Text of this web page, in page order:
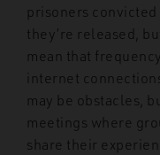
prisoners
they’re released,
mean that
internet
may be obstacles,
meetings where
share their